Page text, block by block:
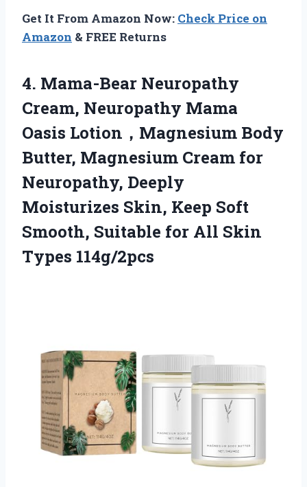
Get It From Amazon Now: Check Price on
Amazon & FREE Returns
4. Mama-Bear Neuropathy
Cream, Neuropathy Mama
Oasis Lotion，Magnesium Body
Butter, Magnesium Cream for
Neuropathy, Deeply
Moisturizes Skin, Keep Soft
Smooth, Suitable for All Skin
Types 114g/2pcs